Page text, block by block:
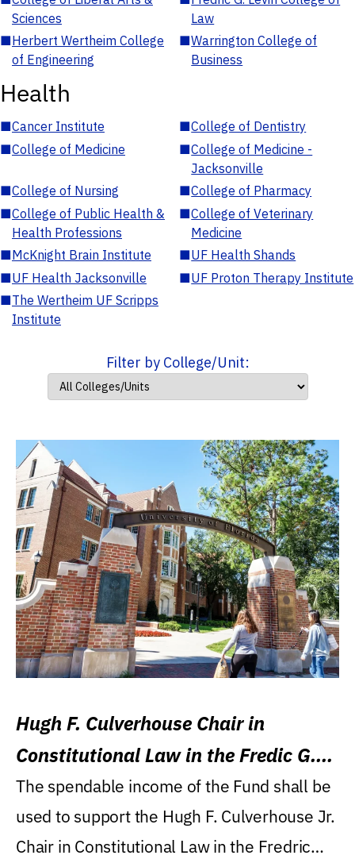
Sciences
Law
■Herbert Wertheim College
of Engineering
■Warrington College of
Business
Health
■Cancer Institute ■College of Dentistry
■College of Medicine ■College of Medicine -
Jacksonville
■College of Nursing ■College of Pharmacy
■College of Public Health &
Health Professions
■College of Veterinary
Medicine
■McKnight Brain Institute ■UF Health Shands
■UF Health Jacksonville ■UF Proton Therapy Institute
■The Wertheim UF Scripps
Institute
Filter by College/Unit:
Hugh F. Culverhouse Chair in
Constitutional Law in the Fredic G.
Levin College of Law
The spendable income of the Fund shall be
used to support the Hugh F. Culverhouse Jr.
Chair in Constitutional Law in the Fredric